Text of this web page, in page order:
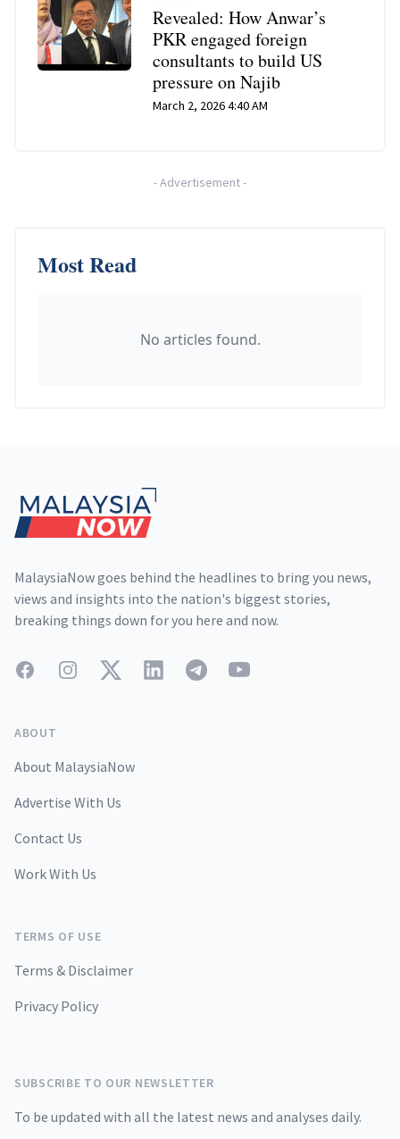
Revealed: How Anwar’s
PKR engaged foreign
consultants to build US
pressure on Najib
March 2, 2026 4:40 AM
-Advertisement-
Most Read
No articles found.
MalaysiaNow goes behind the headlines to bring you news,
views and insights into the nation's biggest stories,
breaking things down for you here and now.
FacebookInstagramTwitterLinkedInTelegramYouTube
ABOUT
About MalaysiaNow
Advertise With Us
Contact Us
Work With Us
TERMS OF USE
Terms & Disclaimer
Privacy Policy
SUBSCRIBE TO OUR NEWSLETTER
To be updated with all the latest news and analyses daily.